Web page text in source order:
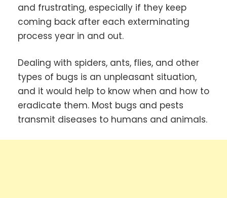
and frustrating, especially if they keep
coming back after each exterminating
process year in and out.
Dealing with spiders, ants, flies, and other
types of bugs is an unpleasant situation,
and it would help to know when and how to
eradicate them. Most bugs and pests
transmit diseases to humans and animals.